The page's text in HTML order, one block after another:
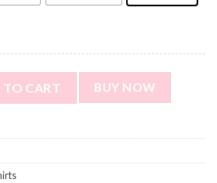
T-shirt - Customized Couple
TO CART BUY NOW